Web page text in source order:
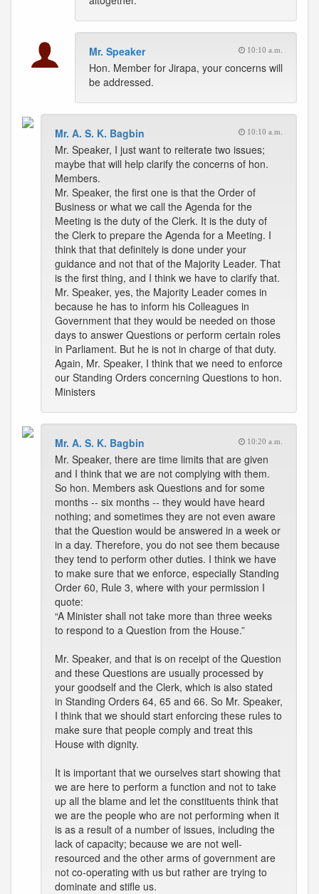
Mr. Speaker 10:10 a.m.
Hon. Member for Jirapa, your concerns will
be addressed.
Mr. A. S. K. Bagbin 10:10 a.m.
Mr. Speaker, I just want to reiterate two issues;
maybe that will help clarify the concerns of hon.
Members.
Mr. Speaker, the first one is that the Order of
Business or what we call the Agenda for the
Meeting is the duty of the Clerk. It is the duty of
the Clerk to prepare the Agenda for a Meeting. I
think that that definitely is done under your
guidance and not that of the Majority Leader. That
is the first thing, and I think we have to clarify that.
Mr. Speaker, yes, the Majority Leader comes in
because he has to inform his Colleagues in
Government that they would be needed on those
days to answer Questions or perform certain roles
in Parliament. But he is not in charge of that duty.
Again, Mr. Speaker, I think that we need to enforce
our Standing Orders concerning Questions to hon.
Ministers
Mr. A. S. K. Bagbin 10:20 a.m.
Mr. Speaker, there are time limits that are given
and I think that we are not complying with them.
So hon. Members ask Questions and for some
months -- six months -- they would have heard
nothing; and sometimes they are not even aware
that the Question would be answered in a week or
in a day. Therefore, you do not see them because
they tend to perform other duties. I think we have
to make sure that we enforce, especially Standing
Order 60, Rule 3, where with your permission I
quote:
“A Minister shall not take more than three weeks
to respond to a Question from the House.”
Mr. Speaker, and that is on receipt of the Question
and these Questions are usually processed by
your goodself and the Clerk, which is also stated
in Standing Orders 64, 65 and 66. So Mr. Speaker,
I think that we should start enforcing these rules to
make sure that people comply and treat this
House with dignity.
It is important that we ourselves start showing that
we are here to perform a function and not to take
up all the blame and let the constituents think that
we are the people who are not performing when it
is as a result of a number of issues, including the
lack of capacity; because we are not well-
resourced and the other arms of government are
not co-operating with us but rather are trying to
dominate and stifle us.